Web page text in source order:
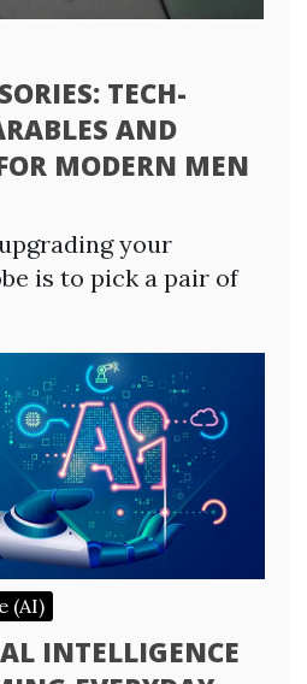
TECH-
AND
MODERN MEN
your
is to pick a pair of
(AI)
INTELLIGENCE